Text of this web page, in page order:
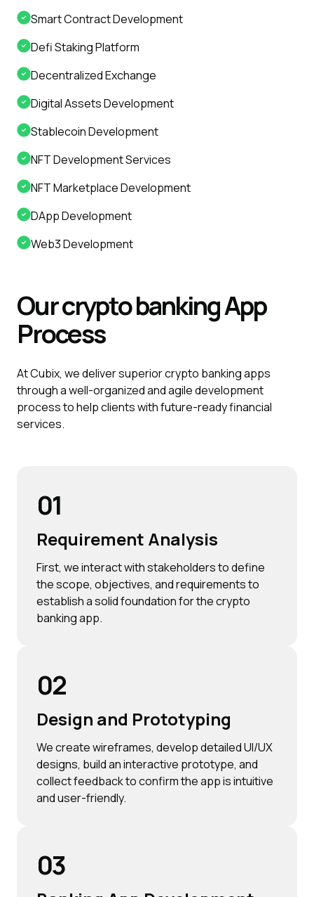
Smart Contract Development
Defi Staking Platform
Decentralized Exchange
Digital Assets Development
Stablecoin Development
NFT Development Services
NFT Marketplace Development
DApp Development
Web3 Development
Our crypto bankingApp
Process
At Cubix, we deliver superior crypto banking apps
through a well-organized and agile development
process to help clients with future-ready financial
services.
01
Requirement Analysis
First, we interact with stakeholders to define
the scope, objectives, and requirements to
establish a solid foundation for the crypto
banking app.
02
Design and Prototyping
We create wireframes, develop detailed UI/UX
designs, build an interactive prototype, and
collect feedback to confirm the app is intuitive
and user-friendly.
03